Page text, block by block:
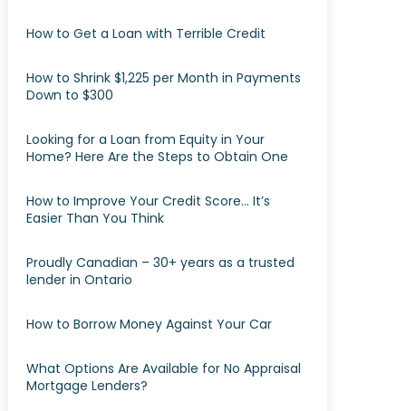
How to Get a Loan with Terrible Credit
How to Shrink $1,225 per Month in Payments
Down to $300
Looking for a Loan from Equity in Your
Home? Here Are the Steps to Obtain One
How to Improve Your Credit Score… It’s
Easier Than You Think
Proudly Canadian – 30+ years as a trusted
lender in Ontario
How to Borrow Money Against Your Car
What Options Are Available for No Appraisal
Mortgage Lenders?